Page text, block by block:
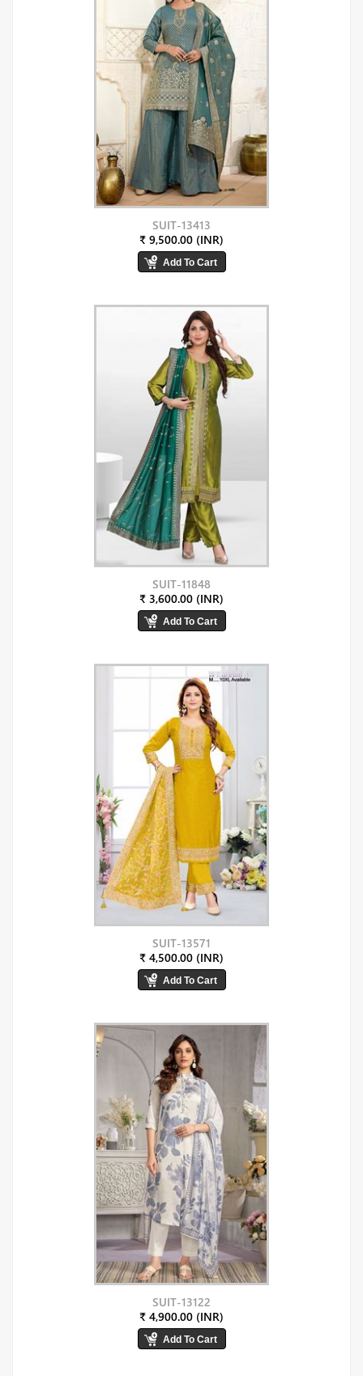
SUIT-13413
₹ 9,500.00 (INR)
SUIT-11848
₹ 3,600.00 (INR)
SUIT-13571
₹ 4,500.00 (INR)
SUIT-13122
₹ 4,900.00 (INR)